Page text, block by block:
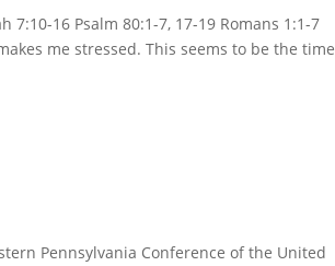
7:10-16 Psalm 80:1-7, 17-19 Romans 1:1-7
me stressed. This seems to be the time
Pennsylvania Conference of the United